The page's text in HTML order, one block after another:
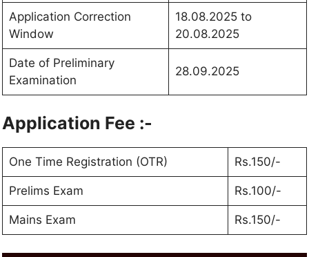
Application Correction
Window
18.08.2025 to
20.08.2025
Date of Preliminary
Examination
28.09.2025
Application Fee :-
One Time Registration (OTR) Rs.150/-
Prelims Exam Rs.100/-
Mains Exam Rs.150/-